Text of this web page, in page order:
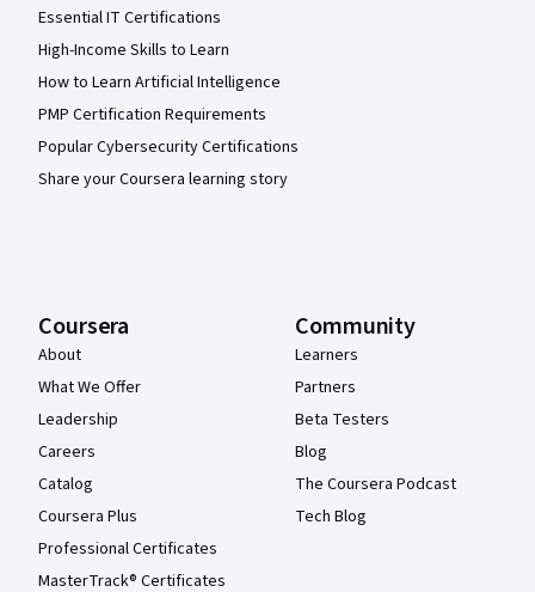
Essential IT Certifications
High-Income Skills to Learn
How to Learn Artificial Intelligence
PMP Certification Requirements
Popular Cybersecurity Certifications
Share your Coursera learning story
Coursera
About
What We Offer
Leadership
Careers
Catalog
Coursera Plus
Professional Certificates
MasterTrack® Certificates
Community
Learners
Partners
Beta Testers
Blog
The Coursera Podcast
Tech Blog